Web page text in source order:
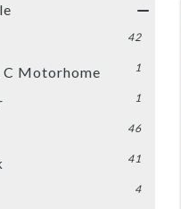
42
C Motorhome 1
1
46
41
4